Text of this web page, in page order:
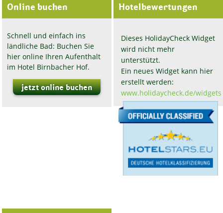
Online buchen
Schnell und einfach ins
ländliche Bad: Buchen Sie
hier online Ihren Aufenthalt
im Hotel Birnbacher Hof.
jetzt online buchen
Hotelbewertungen
Dieses HolidayCheck Widget
wird nicht mehr
unterstützt.
Ein neues Widget kann hier
erstellt werden:
www.holidaycheck.de/widgets